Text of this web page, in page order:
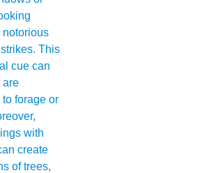
notorious
This
cue can
are
forage or
with
create
of trees,